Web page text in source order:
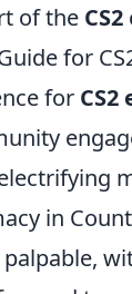
of the CS2
for
for
in